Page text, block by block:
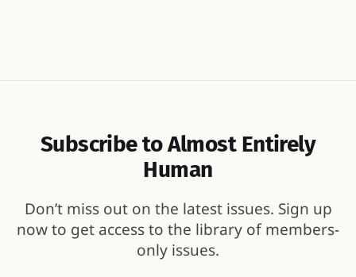
Subscribe to Almost Entirely
Human
Don’t miss out on the latest issues. Sign up
now to get access to the library of members-
only issues.